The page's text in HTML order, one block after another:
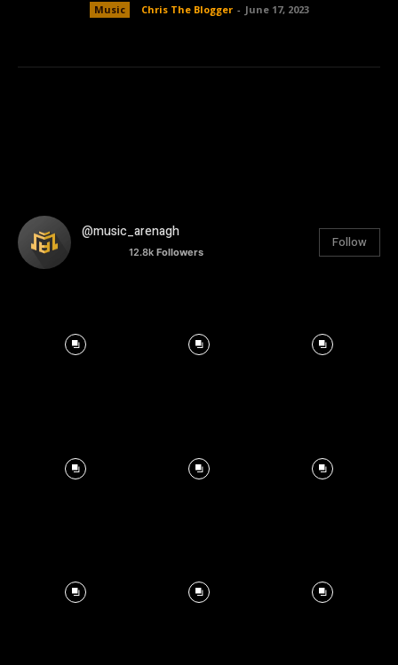
Music Chris The Blogger - June 17, 2023
@music_arenagh
12.8k Followers
Follow